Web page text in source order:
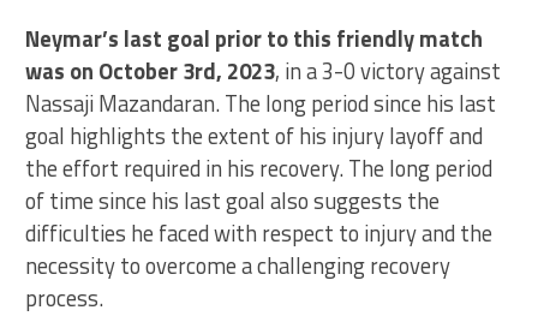
Neymar’s last goal prior to this friendly match
was on October 3rd, 2023, in a 3-0 victory against
Nassaji Mazandaran. The long period since his last
goal highlights the extent of his injury layoff and
the effort required in his recovery. The long period
of time since his last goal also suggests the
difficulties he faced with respect to injury and the
necessity to overcome a challenging recovery
process.